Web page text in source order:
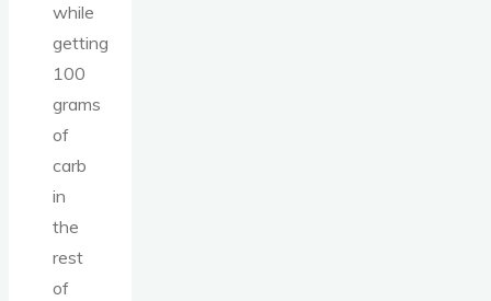
while
getting
100
grams
of
carb
in
the
rest
of